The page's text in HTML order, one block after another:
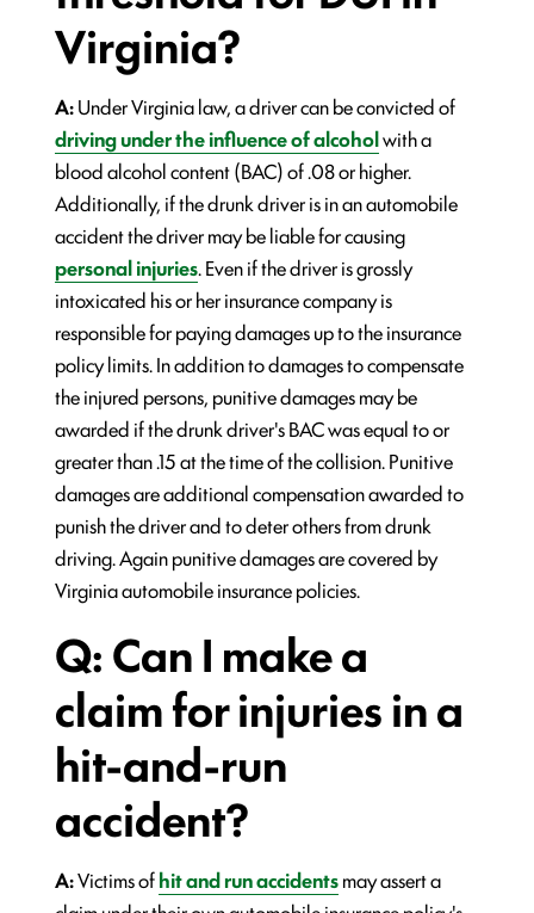
Virginia?
A:Under Virginia law, a driver can be convicted of
driving under the influence of alcoholwith a
blood alcohol content (BAC) of .08 or higher.
Additionally, if the drunk driver is in an automobile
accident the driver may be liable for causing
personal injuries. Even if the driver is grossly
intoxicated his or her insurance company is
responsible for paying damages up to the insurance
policy limits. In addition to damages to compensate
the injured persons, punitive damages may be
awarded if the drunk driver's BAC was equal to or
greater than .15 at the time of the collision. Punitive
damages are additional compensation awarded to
punish the driver and to deter others from drunk
driving. Again punitive damages are covered by
Virginia automobile insurance policies.
Q: Can I make a
claim for injuries in a
hit-and-run
accident?
A:Victims ofhit and run accidentsmay assert a